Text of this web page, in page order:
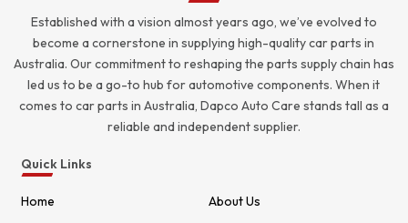
Established with a vision almost years ago, we’ve evolved to
become a cornerstone in supplying high-quality car parts in
Australia. Our commitment to reshaping the parts supply chain has
led us to be a go-to hub for automotive components. When it
comes to car parts in Australia, Dapco Auto Care stands tall as a
reliable and independent supplier.
Quick Links
Home
About Us